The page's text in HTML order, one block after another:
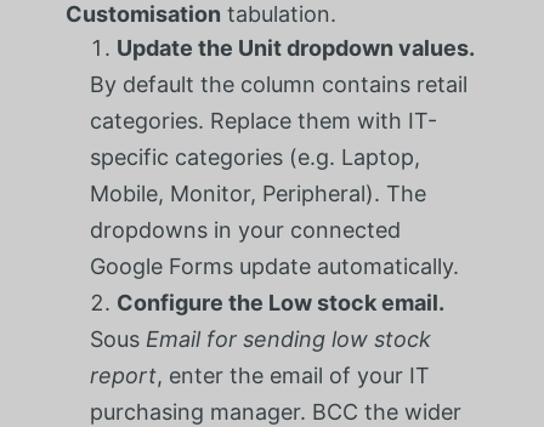
Customisation tabulation.
Update the Unit dropdown values.
By default the column contains retail
categories. Replace them with IT-
specific categories (e.g. Laptop,
Mobile, Monitor, Peripheral). The
dropdowns in your connected
Google Forms update automatically.
Configure the Low stock email.
Sous Email for sending low stock
report, enter the email of your IT
purchasing manager. BCC the wider